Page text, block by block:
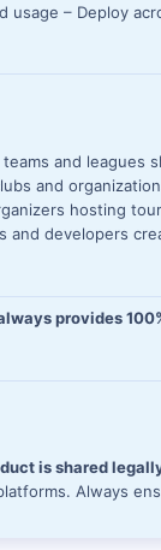
usage – Deploy
teams and leagues
and
hosting
and developers
provides
is shared
Always